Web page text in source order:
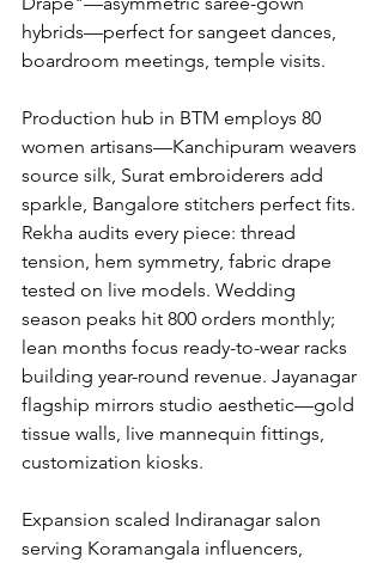
hybrids—perfect for sangeet dances,
boardroom meetings, temple visits.
Production hub in BTM employs 80
women artisans—Kanchipuram weavers
source silk, Surat embroiderers add
sparkle, Bangalore stitchers perfect fits.
Rekha audits every piece: thread
tension, hem symmetry, fabric drape
tested on live models. Wedding
season peaks hit 800 orders monthly;
lean months focus ready-to-wear racks
building year-round revenue. Jayanagar
flagship mirrors studio aesthetic—gold
tissue walls, live mannequin fittings,
customization kiosks.
Expansion scaled Indiranagar salon
serving Koramangala influencers,